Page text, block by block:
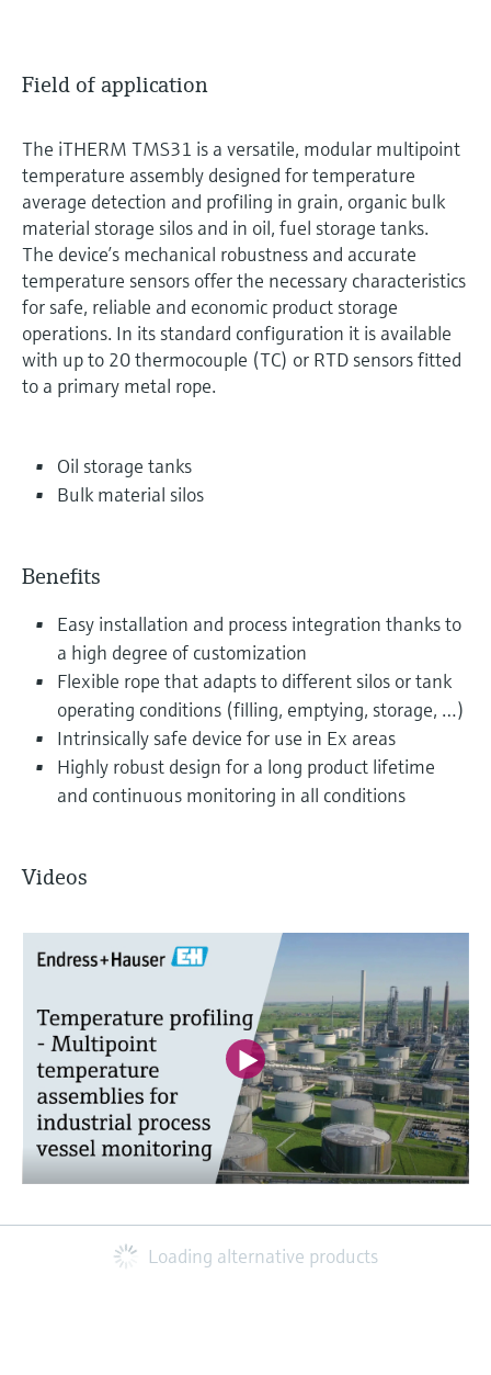
Field of application
The iTHERM TMS31 is a versatile, modular multipoint
temperature assembly designed for temperature
average detection and profiling in grain, organic bulk
material storage silos and in oil, fuel storage tanks.
The device’s mechanical robustness and accurate
temperature sensors offer the necessary characteristics
for safe, reliable and economic product storage
operations. In its standard configuration it is available
with up to 20 thermocouple (TC) or RTD sensors fitted
to a primary metal rope.
Oil storage tanks
Bulk material silos
Benefits
Easy installation and process integration thanks to
a high degree of customization
Flexible rope that adapts to different silos or tank
operating conditions (filling, emptying, storage, …)
Intrinsically safe device for use in Ex areas
Highly robust design for a long product lifetime
and continuous monitoring in all conditions
Videos
Loading alternative products